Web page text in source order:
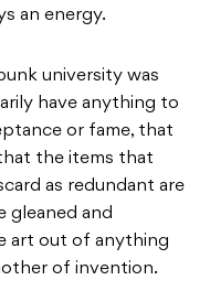
an energy.
university was
have anything to
or fame, that
the items that
as redundant are
gleaned and
art out of anything
of invention.